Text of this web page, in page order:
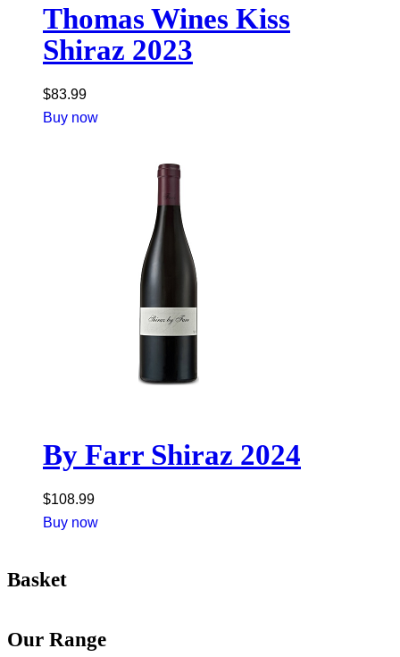
Thomas Wines Kiss
Shiraz 2023
$83.99
Buy now
By Farr Shiraz 2024
$108.99
Buy now
Basket
Our Range